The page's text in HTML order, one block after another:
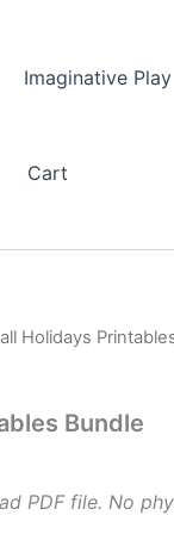
Imaginative Play
Cart
Holidays
Bundle
PDF file. No